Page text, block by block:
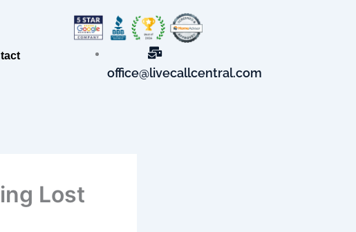
office@livecallcentral.com
Lost